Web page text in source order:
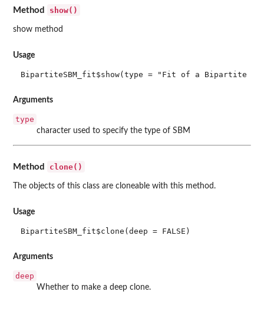
Method show()
show method
Usage
BipartiteSBM_fit$show(type = "Fit of a Bipartite
Arguments
type
character used to specify the type of SBM
Method clone()
The objects of this class are cloneable with this method.
Usage
BipartiteSBM_fit$clone(deep = FALSE)
Arguments
deep
Whether to make a deep clone.